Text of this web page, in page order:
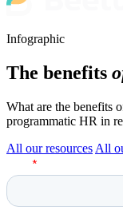
Infographic
The benefits
What are the benefits
programmatic HR in
All our resources All